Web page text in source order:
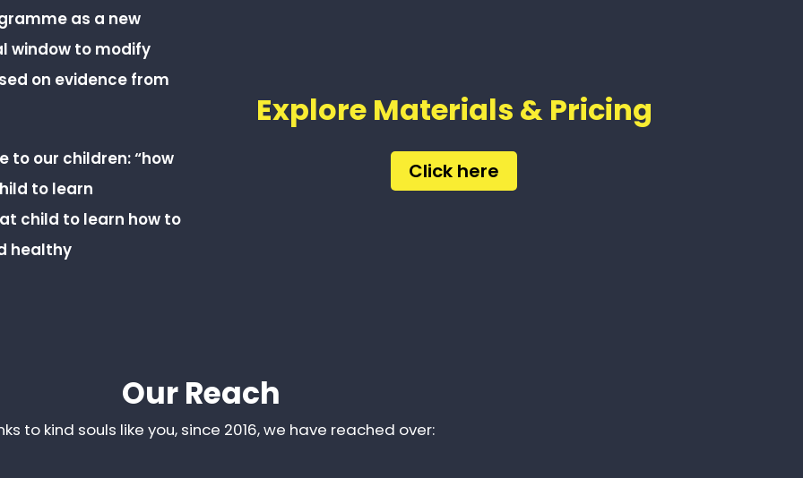
as a new
window to modify
on evidence from
to our children: “how
to learn
child to learn how to
healthy
Explore Materials & Pricing
Click here
Our Reach
to kind souls like you, since 2016, we have reached over: